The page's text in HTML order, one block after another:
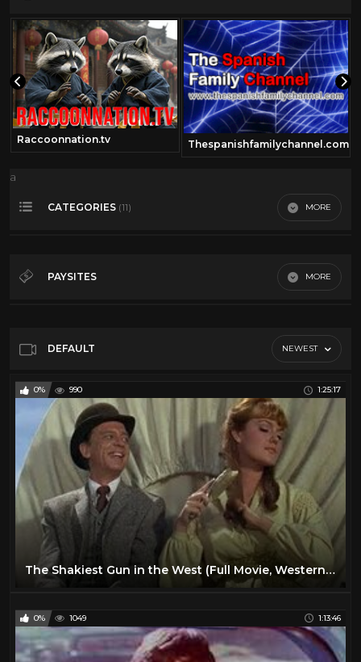
Raccoonnation.tv Thespanishfamilychannel.com
a
CATEGORIES (11) MORE
50's 28
80's
Comedy 24
Cult
Horror
Sci-Fi 10
Vr
PAYSITES MORE
DEFAULT NEWEST
0% 990 1:25:17
The Shakiest Gun in the West (Full Movie, Western, English, Classic Entire Film) *full free movies*
0% 1049 1:13:46